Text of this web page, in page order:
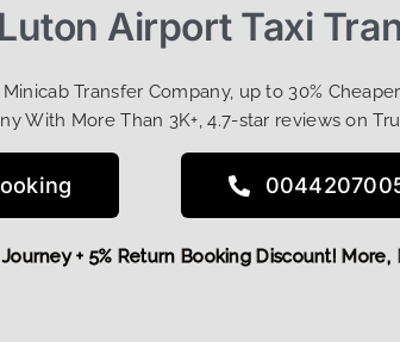
Airport Taxi
Transfer Company, up to 30%
With More Than 3K+, 4.7-star reviews on
Journey + 5% Return Booking Discount!